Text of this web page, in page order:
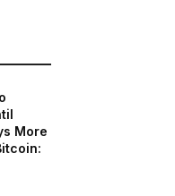
More